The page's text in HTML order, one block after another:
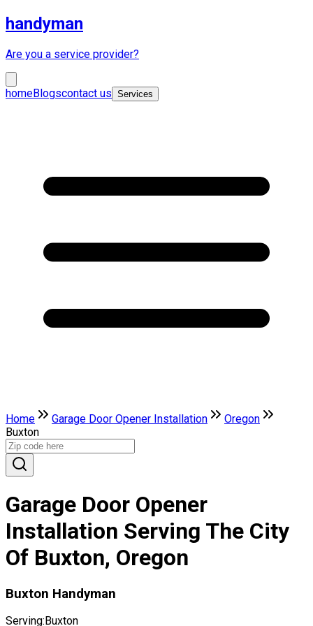
handyman
Are you a service provider?
homeBlogscontact us Services
Home Garage Door Opener Installation
Oregon
Buxton
Garage Door Opener
Installation Serving The City
Of Buxton, Oregon
Buxton Handyman
Serving: Buxton